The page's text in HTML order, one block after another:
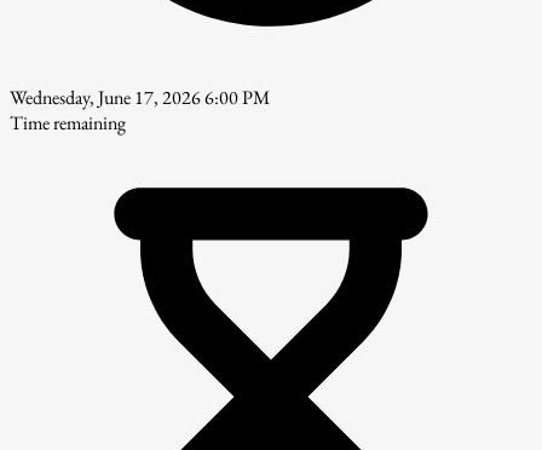
Wednesday, June 17, 2026 6:00 PM
Time remaining